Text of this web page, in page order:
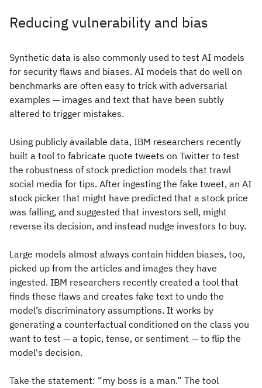
Reducing vulnerability and bias
Synthetic data is also commonly used to test AI models
for security flaws and biases. AI models that do well on
benchmarks are often easy to trick with adversarial
examples — images and text that have been subtly
altered to trigger mistakes.
Using publicly available data, IBM researchers recently
built a tool to fabricate quote tweets on Twitter to test
the robustness of stock prediction models that trawl
social media for tips. After ingesting the fake tweet, an AI
stock picker that might have predicted that a stock price
was falling, and suggested that investors sell, might
reverse its decision, and instead nudge investors to buy.
Large models almost always contain hidden biases, too,
picked up from the articles and images they have
ingested. IBM researchers recently created a tool that
finds these flaws and creates fake text to undo the
model’s discriminatory assumptions. It works by
generating a counterfactual conditioned on the class you
want to test — a topic, tense, or sentiment — to flip the
model's decision.
Take the statement: “my boss is a man.” The tool